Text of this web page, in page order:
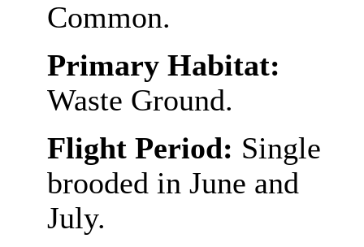
Common.
Primary Habitat:
Waste Ground.
Flight Period: Single
brooded in June and
July.